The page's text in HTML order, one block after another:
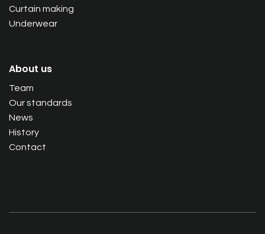
Curtain making
Underwear
About us
Team
Our standards
News
History
Contact